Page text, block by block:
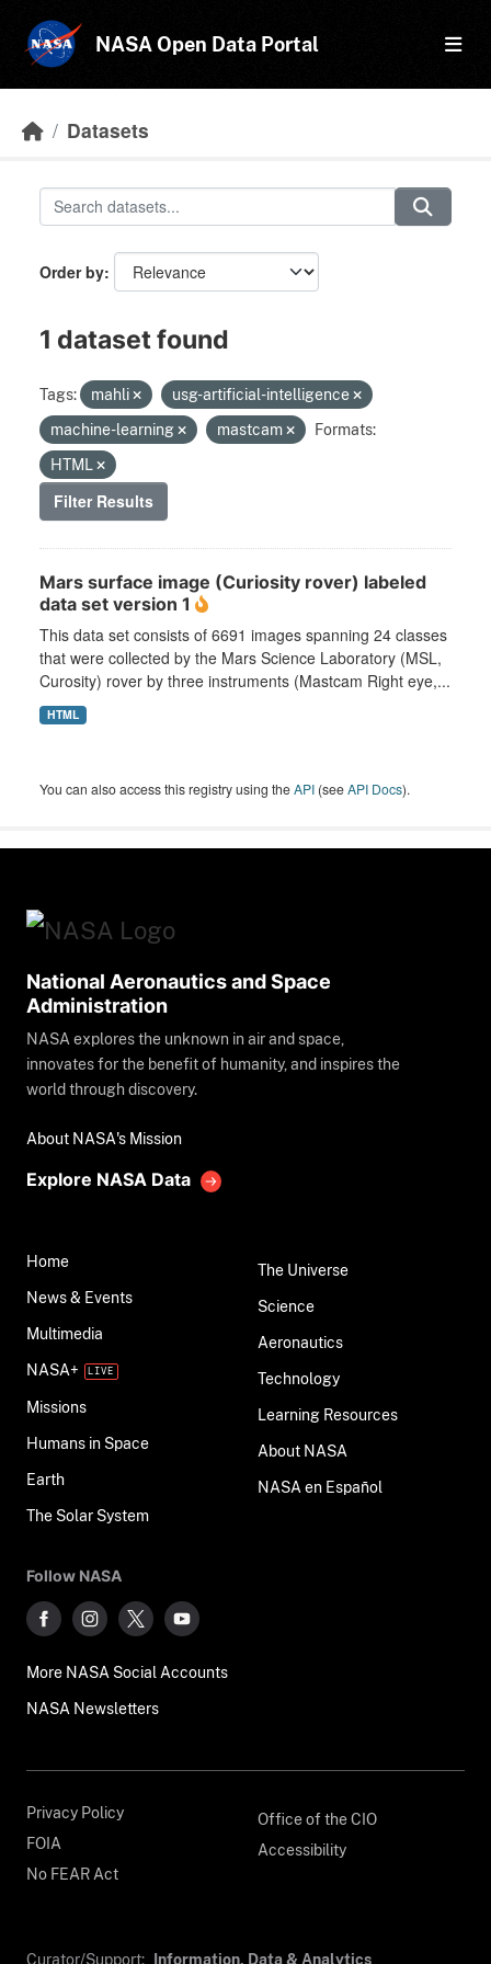
NASA Open Data Portal
Datasets
Order by
1 dataset found
Tags: mahli
usg-artificial-intelligence
machine-learning
mastcam
Formats:
HTML
Filter Results
Mars surface image (Curiosity rover) labeled
data set version 1
This data set consists of 6691 images spanning 24 classes
that were collected by the Mars Science Laboratory (MSL,
Curosity) rover by three instruments (Mastcam Right eye,...
HTML
You can also access this registry using theAPI (seeAPI Docs).
National Aeronautics and Space
Administration
NASA explores the unknown in air and space,
innovates for the benefit of humanity, and inspires the
world through discovery.
About NASA's Mission
Explore NASA Data
Home
News & Events
Multimedia
NASA+
Missions
Humans in Space
Earth
The Solar System
The Universe
Science
Aeronautics
Technology
Learning Resources
About NASA
NASA en Español
Follow NASA
More NASA Social Accounts
NASA Newsletters
Privacy Policy
FOIA
No FEAR Act
Office of the CIO
Accessibility
Curator/Support: Information, Data & Analytics